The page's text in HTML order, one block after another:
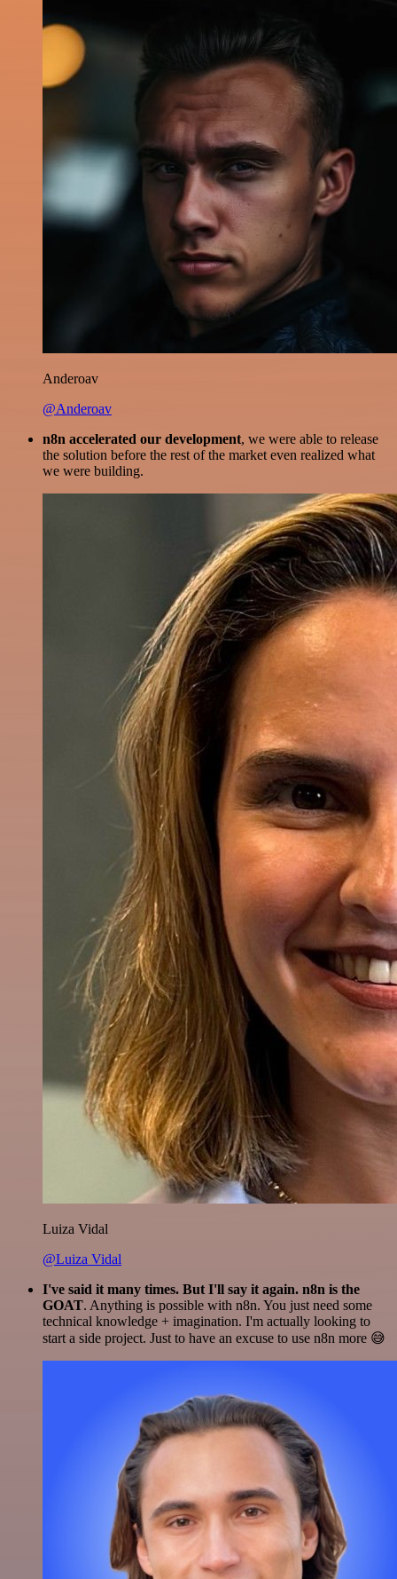
Anderoav
@Anderoav
n8n accelerated our development, we were able to release
the solution before the rest of the market even realized what
we were building.
Luiza Vidal
@Luiza Vidal
I've said it many times. But I'll say it again. n8n is the
GOAT. Anything is possible with n8n. You just need some
technical knowledge + imagination. I'm actually looking to
start a side project. Just to have an excuse to use n8n more 😅